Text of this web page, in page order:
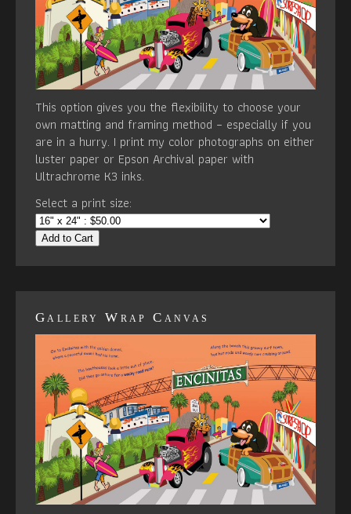
This option gives you the flexibility to choose your
own matting and framing method – especially if you
are in a hurry. I print my color photographs on either
luster paper or Epson Archival paper with
Ultrachrome K3 inks.
Select a print size:
Add to Cart
Gallery Wrap Canvas